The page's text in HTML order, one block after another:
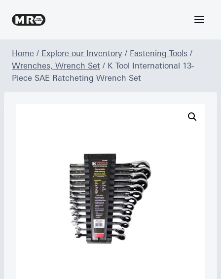
Home / Explore our Inventory / Fastening Tools /
Wrenches, Wrench Set / K Tool International 13-
Piece SAE Ratcheting Wrench Set